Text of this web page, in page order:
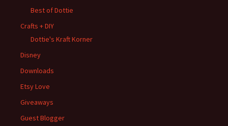
Best of Dottie
Crafts + DIY
Dottie's Kraft Korner
Disney
Downloads
Etsy Love
Giveaways
Guest Blogger